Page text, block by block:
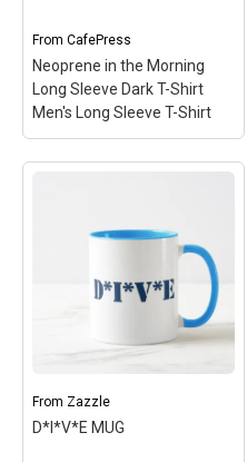
From CafePress
Neoprene in the Morning
Long Sleeve Dark T-Shirt
Men's Long Sleeve T-Shirt
Men's Long Sleeve T-
– I love the smell of
neoprene in the morning!
Neoprene is the primary
material used in most
scuba diving wetsuits. A
cute, spoofy design that
View on
CafePress
From Zazzle
D*I*V*E MUG